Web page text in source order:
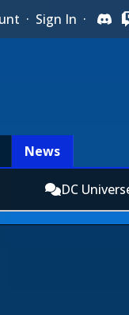
· Sign In ·
News
DC